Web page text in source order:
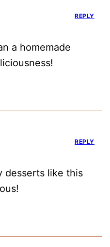
a homemade
REPLY
desserts like this
REPLY